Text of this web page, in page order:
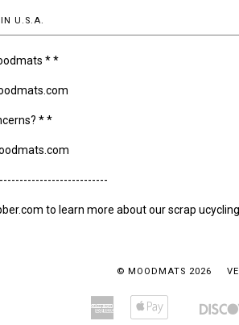
U.S.A.
* *
* *
to learn more about our scrap ucycling
© MOODMATS 2026
Amazon
American
Bancontact